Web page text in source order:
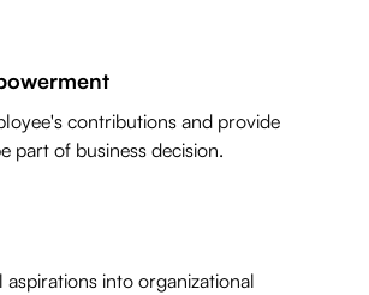
contributions and provide
part of business decision.
aspirations into organizational